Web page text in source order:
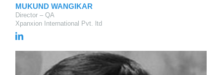
MUKUND WANGIKAR
Director – QA
Xpanxion International Pvt. ltd